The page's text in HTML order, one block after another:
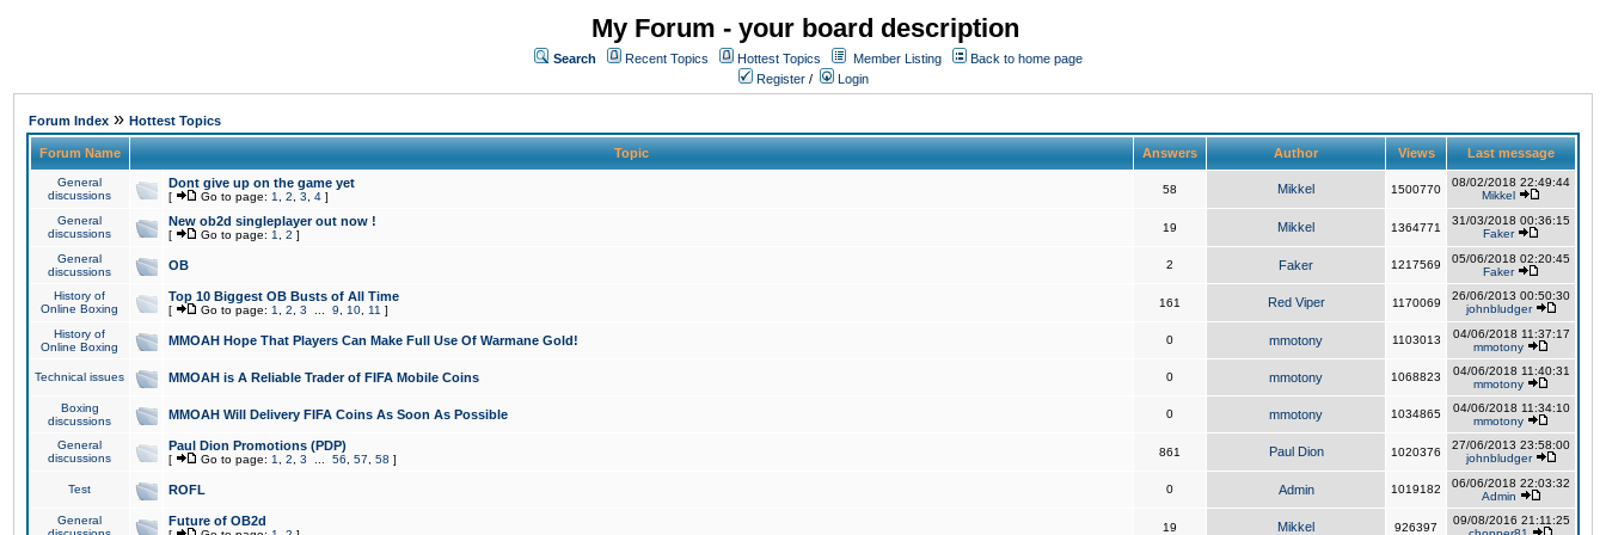
My Forum - your board description
Search Recent Topics Hottest Topics Member Listing
Back to home page
Register / Login
Forum Index » Hottest Topics
Forum Name Topic Answers Author Views Last message
General
discussions
Dont give up on the game yet
[ Go to page: 1 2 3 4 ]
58 Mikkel 1500770
08/02/2018 22:49:44
Mikkel
General
discussions
New ob2d singleplayer out now !
[ Go to page: 1 2 ]
19 Mikkel 1364771
31/03/2018 00:36:15
Faker
General
discussions
OB 2 Faker 1217569
05/06/2018 02:20:45
Faker
History of
Online Boxing
Top 10 Biggest OB Busts of All Time
[ Go to page: 1 2 3 9 10 11 ]
161 Red Viper 1170069
26/06/2013 00:50:30
johnbludger
History of
Online Boxing
MMOAH Hope That Players Can Make Full Use Of Warmane Gold! 0 mmotony 1103013
04/06/2018 11:37:17
mmotony
Technical issues MMOAH is A Reliable Trader of FIFA Mobile Coins 0 mmotony 1068823
04/06/2018 11:40:31
mmotony
Boxing
discussions
MMOAH Will Delivery FIFA Coins As Soon As Possible 0 mmotony 1034865
04/06/2018 11:34:10
mmotony
General
discussions
Paul Dion Promotions (PDP)
[ Go to page: 1 2 3 56 57 58 ]
861 Paul Dion 1020376
27/06/2013 23:58:00
johnbludger
Test ROFL 0 Admin 1019182
06/06/2018 22:03:32
Admin
General
Future of OB2d 19 Mikkel 926397
09/08/2016 21:11:25